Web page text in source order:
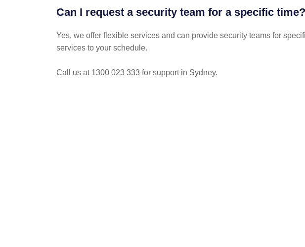
Can I request a security team for a specific time?
Yes, we offer flexible services and can provide security teams for
services to your schedule.
Call us at 1300 023 333 for support in Sydney.